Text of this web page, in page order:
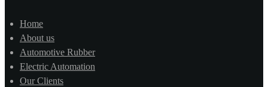
Home
About us
Automotive Rubber
Electric Automation
Our Clients